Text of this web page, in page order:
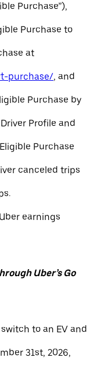
Purchase”),
Purchase to
at
purchase/, and
Purchase by
Profile and
Purchase
canceled trips
earnings
Uber’s Go
to an EV and
31st, 2026,